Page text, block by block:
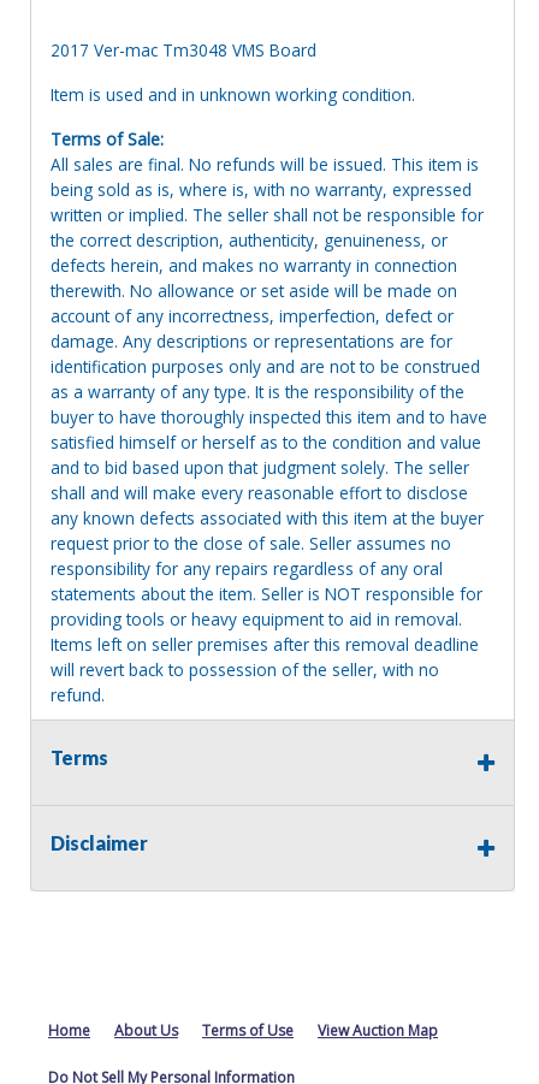
2017 Ver-mac Tm3048 VMS Board
Item is used and in unknown working condition.
Terms of Sale:
All sales are final. No refunds will be issued. This item is
being sold as is, where is, with no warranty, expressed
written or implied. The seller shall not be responsible for
the correct description, authenticity, genuineness, or
defects herein, and makes no warranty in connection
therewith. No allowance or set aside will be made on
account of any incorrectness, imperfection, defect or
damage. Any descriptions or representations are for
identification purposes only and are not to be construed
as a warranty of any type. It is the responsibility of the
buyer to have thoroughly inspected this item and to have
satisfied himself or herself as to the condition and value
and to bid based upon that judgment solely. The seller
shall and will make every reasonable effort to disclose
any known defects associated with this item at the buyer
request prior to the close of sale. Seller assumes no
responsibility for any repairs regardless of any oral
statements about the item. Seller is NOT responsible for
providing tools or heavy equipment to aid in removal.
Items left on seller premises after this removal deadline
will revert back to possession of the seller, with no
refund.
Terms
Disclaimer
Home About Us Terms of Use View Auction Map
Do Not Sell My Personal Information